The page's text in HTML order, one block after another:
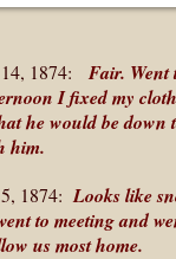
14, 1874: Fair. Went
I fixed my
he would be
him.
1874: Looks like
to meeting and
us most home.